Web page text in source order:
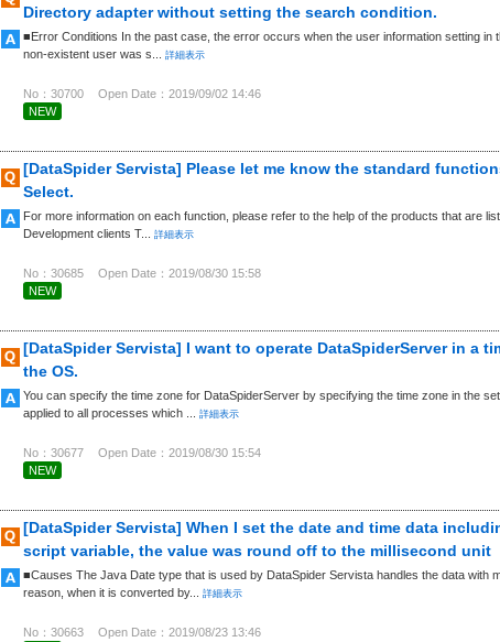
Directory adapter without setting the search condition.
■Error Conditions In the past case, the error occurs when the user information setting in
non-existent user was s...
詳細表示
No：30700
Open Date：2019/09/02 14:46
NEW
[DataSpider Servista] Please let me know the standard
Select.
For more information on each function, please refer to the help of the products that are
Development clients T...
詳細表示
No：30685
Open Date：2019/08/30 15:58
NEW
[DataSpider Servista] I want to operate DataSpiderServer in a
the OS.
You can specify the time zone for DataSpiderServer by specifying the time zone in the
applied to all processes which ...
詳細表示
No：30677
Open Date：2019/08/30 15:54
NEW
[DataSpider Servista] When I set the date and time data
script variable, the value was round off to the millisecond unit
■Causes The Java Date type that is used by DataSpider Servista handles the data with
reason, when it is converted by...
詳細表示
No：30663
Open Date：2019/08/23 13:46